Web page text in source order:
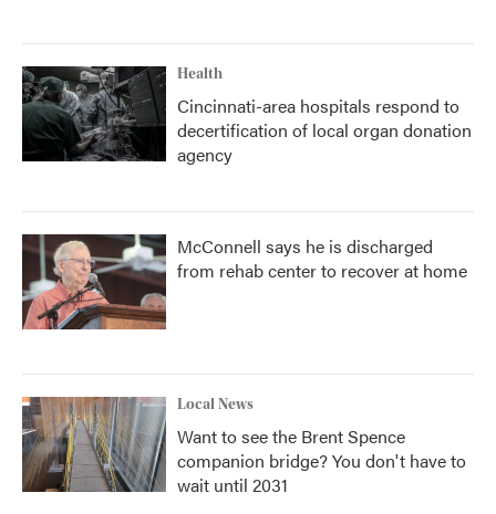
Health
Cincinnati-area hospitals respond to
decertification of local organ donation
agency
McConnell says he is discharged
from rehab center to recover at home
Local News
Want to see the Brent Spence
companion bridge? You don't have to
wait until 2031